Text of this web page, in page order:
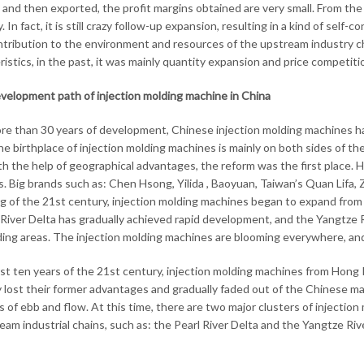
then exported, the profit margins obtained are very small. From
In fact, it is still crazy follow-up expansion, resulting in a kind of self-
to the environment and resources of the upstream industry
in the past, it was mainly quantity expansion and price
path of injection molding machine in China
than 30 years of development, Chinese injection molding machines
birthplace of injection molding machines is mainly on both sides of
the help of geographical advantages, the reform was the first place.
Big brands such as: Chen Hsong, Yilida , Baoyuan, Taiwan’s Quan
of the 21st century, injection molding machines began to expand
Delta has gradually achieved rapid development, and the
areas. The injection molding machines are blooming everywhere,
ten years of the 21st century, injection molding machines from Hong
lost their former advantages and gradually faded out of the Chinese
of ebb and flow. At this time, there are two major clusters of
industrial chains, such as: the Pearl River Delta and the Yangtze